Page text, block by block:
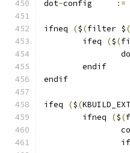
dot-config :=
ifneq ($(filter $(
	ifeq
($(
	endif
endif
ifeq ($(
        ifneq
($(